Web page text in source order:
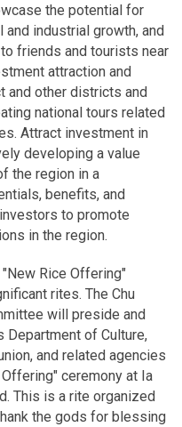
the potential for
industrial growth, and
friends and tourists near
attraction and
and other districts and
national tours related
Attract investment in
developing a value
the region in a
benefits, and
to promote
in the region.
Rice Offering"
rites. The Chu
will preside and
Department of Culture,
and related agencies
ceremony at Ia
This is a rite organized
the gods for blessing